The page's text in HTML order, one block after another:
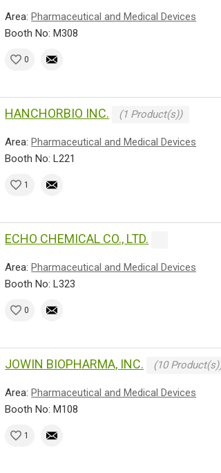
Area:Pharmaceutical and Medical Devices
Booth No: M308
0
HANCHORBIO INC. (1 Product(s))
Area:Pharmaceutical and Medical Devices
Booth No: L221
1
ECHO CHEMICAL CO., LTD.
Area:Pharmaceutical and Medical Devices
Booth No: L323
0
JOWIN BIOPHARMA, INC. (10
Area:Pharmaceutical and Medical Devices
Booth No: M108
1